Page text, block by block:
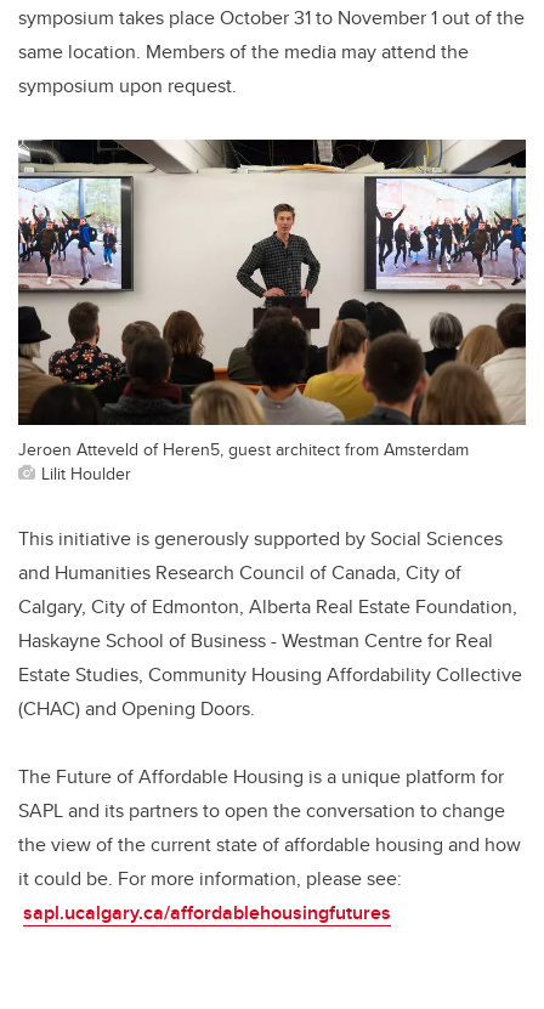
symposium takes place October 31 to November 1 out of the
same location. Members of the media may attend the
symposium upon request.
Jeroen Atteveld of Heren5, guest architect from Amsterdam
Lilit Houlder
This initiative is generously supported by Social Sciences
and Humanities Research Council of Canada, City of
Calgary, City of Edmonton, Alberta Real Estate Foundation,
Haskayne School of Business - Westman Centre for Real
Estate Studies, Community Housing Affordability Collective
(CHAC) and Opening Doors.
The Future of Affordable Housing is a unique platform for
SAPL and its partners to open the conversation to change
the view of the current state of affordable housing and how
it could be. For more information, please see:
sapl.ucalgary.ca/affordablehousingfutures